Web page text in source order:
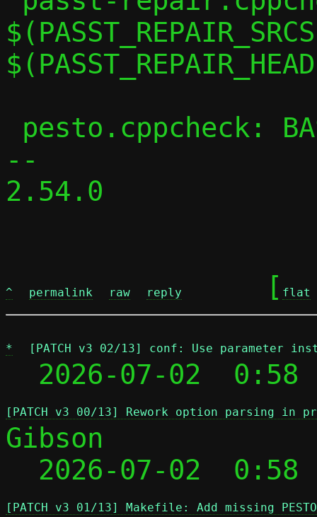
--
2.54.0
^ permalink raw reply
	[
flat
* [PATCH v3 02/13] conf: Use parameter
  2026-07-02  0:58
[PATCH v3 00/13] Rework option parsing in
Gibson
2026-07-02
[PATCH v3 01/13] Makefile: Add missing